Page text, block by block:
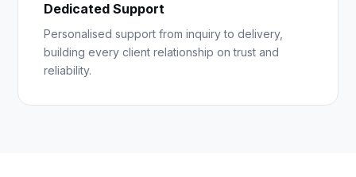
Dedicated Support
Personalised support from inquiry to delivery,
building every client relationship on trust and
reliability.